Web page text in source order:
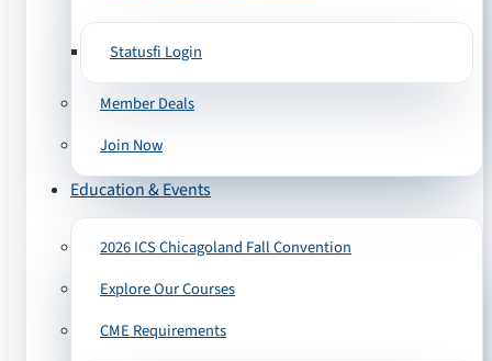
Statusfi Login
Member Deals
Join Now
Education & Events
2026 ICS Chicagoland Fall Convention
Explore Our Courses
CME Requirements